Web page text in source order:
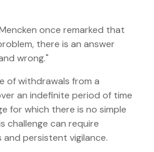
once remarked that
there is an answer
wrong."
of withdrawals from a
an indefinite period of time
for which there is no simple
challenge can require
persistent vigilance.